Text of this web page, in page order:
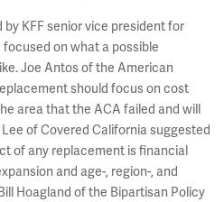
KFF senior vice president for
on what a possible
Joe Antos of the American
should focus on cost
area that the ACA failed and will
of Covered California suggested
of any replacement is financial
and age-, region-, and
Hoagland of the Bipartisan Policy